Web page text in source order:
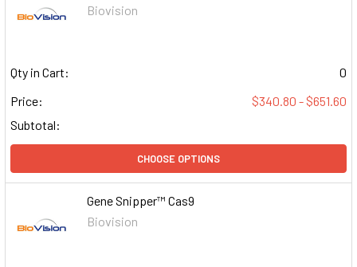
Biovision
Qty in Cart:
0
Price:
$340.80 - $651.60
Subtotal:
CHOOSE OPTIONS
Gene Snipper™ Cas9
Biovision